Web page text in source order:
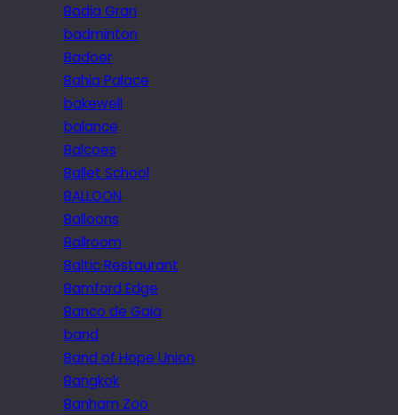
Badia Gran
badminton
Badoer
Bahia Palace
bakewell
balance
Balcoes
Ballet School
BALLOON
Balloons
Ballroom
Baltic Restaurant
Bamford Edge
Banco de Gaia
band
Band of Hope Union
Bangkok
Banham Zoo